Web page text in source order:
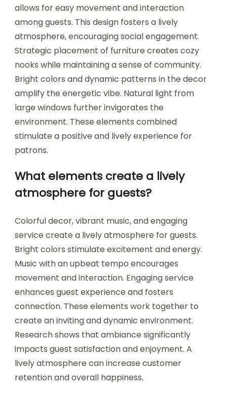
allows for easy movement and interaction
among guests. This design fosters a lively
atmosphere, encouraging social engagement.
Strategic placement of furniture creates cozy
nooks while maintaining a sense of community.
Bright colors and dynamic patterns in the decor
amplify the energetic vibe. Natural light from
large windows further invigorates the
environment. These elements combined
stimulate a positive and lively experience for
patrons.
What elements create a lively
atmosphere for guests?
Colorful decor, vibrant music, and engaging
service create a lively atmosphere for guests.
Bright colors stimulate excitement and energy.
Music with an upbeat tempo encourages
movement and interaction. Engaging service
enhances guest experience and fosters
connection. These elements work together to
create an inviting and dynamic environment.
Research shows that ambiance significantly
impacts guest satisfaction and enjoyment. A
lively atmosphere can increase customer
retention and overall happiness.